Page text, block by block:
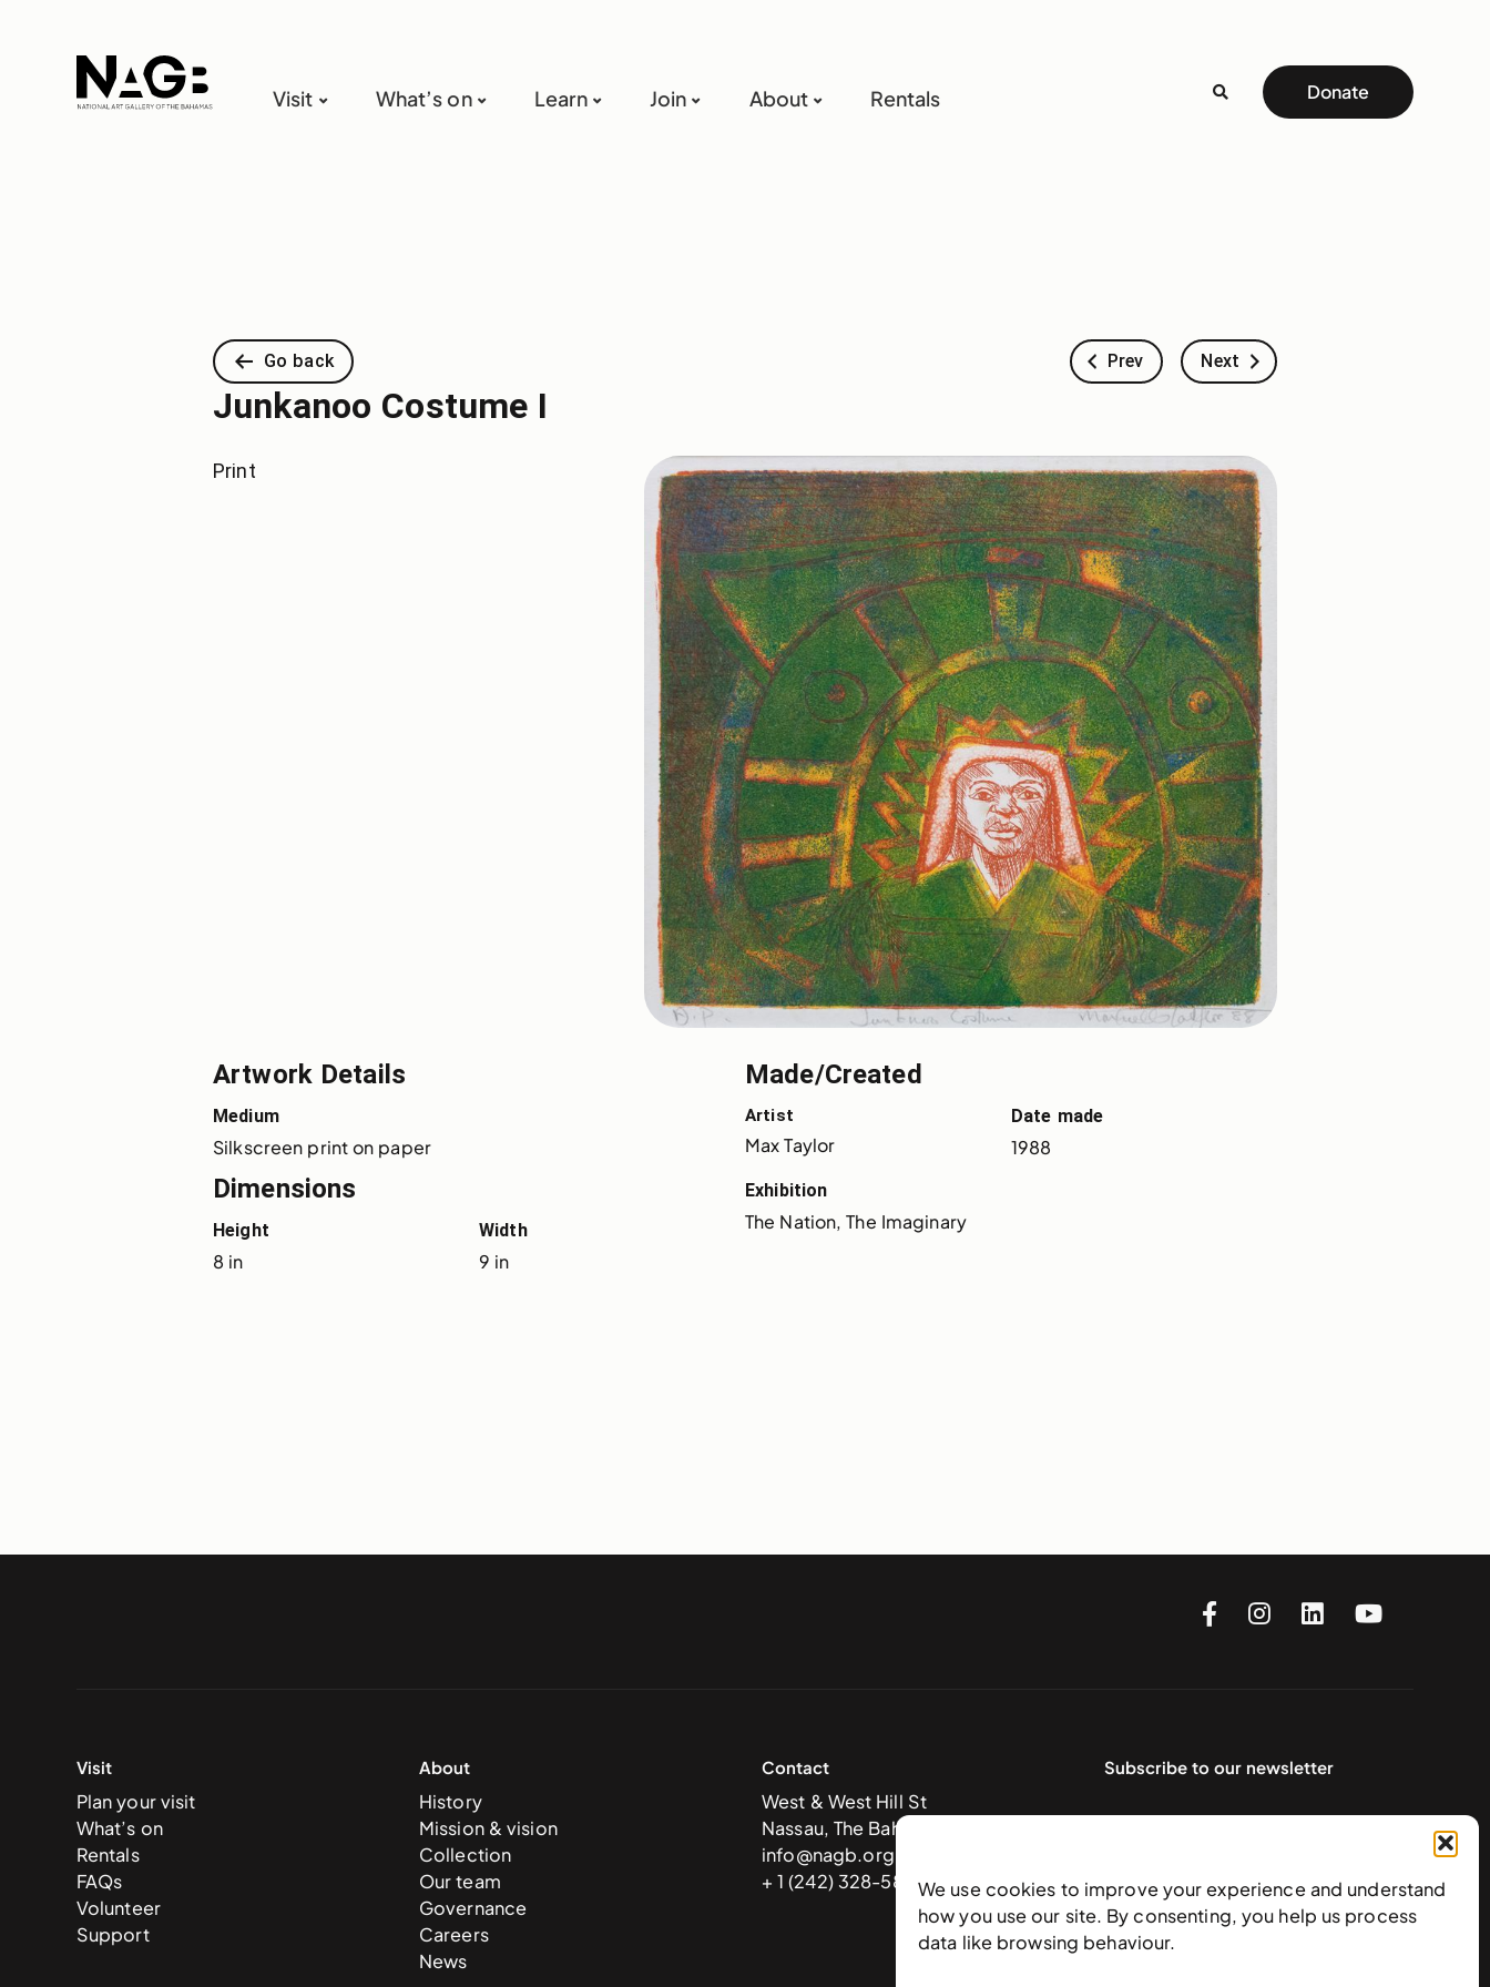
We use cookies to improve your experience and understand
how you use our site. By consenting, you help us process
data like browsing behaviour.
Visit What’s on Learn Join About Rentals Donate
Go back Prev Next
Junkanoo Costume I
Print
Artwork Details
Medium
Silkscreen print on paper
Made/Created
Artist
Max Taylor
Date made
1988
Dimensions
Height
8 in
Width
9 in
Exhibition
The Nation, The Imaginary
Visit
Plan your visit
What’s on
Rentals
FAQs
Volunteer
Support
About
History
Mission & vision
Collection
Our team
Governance
Careers
News
Contact
West & West Hill St
Nassau, The Bahamas
info@nagb.org.bs
+ 1 (242) 328-5800
Subscribe to our newsletter